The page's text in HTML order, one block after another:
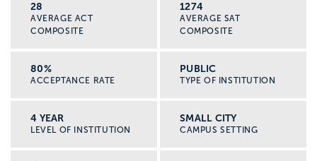
28
AVERAGE ACT
COMPOSITE
1274
AVERAGE SAT
COMPOSITE
80%
ACCEPTANCE RATE
PUBLIC
TYPE OF INSTITUTION
4 YEAR
LEVEL OF INSTITUTION
SMALL CITY
CAMPUS SETTING